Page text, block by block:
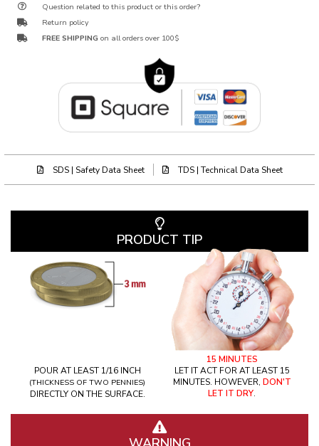
Question related to this product or this order?
Return policy
FREE SHIPPING on all orders over 100$
SDS | Safety Data Sheet TDS | Technical Data Sheet
PRODUCT TIP
POUR AT LEAST 1/16 INCH
(THICKNESS OF TWO PENNIES)
DIRECTLY ON THE SURFACE.
15 MINUTES
LET IT ACT FOR AT LEAST 15
MINUTES. HOWEVER, DON'T
LET IT DRY.